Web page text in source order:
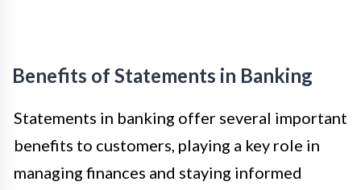
Benefits of Statements in Banking
Statements in banking offer several important
benefits to customers, playing a key role in
managing finances and staying informed